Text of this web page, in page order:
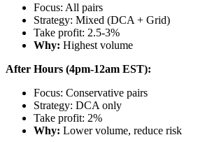
Focus: All pairs
Strategy: Mixed (DCA + Grid)
Take profit: 2.5-3%
Why: Highest volume
After Hours (4pm-12am EST):
Focus: Conservative pairs
Strategy: DCA only
Take profit: 2%
Why: Lower volume, reduce risk